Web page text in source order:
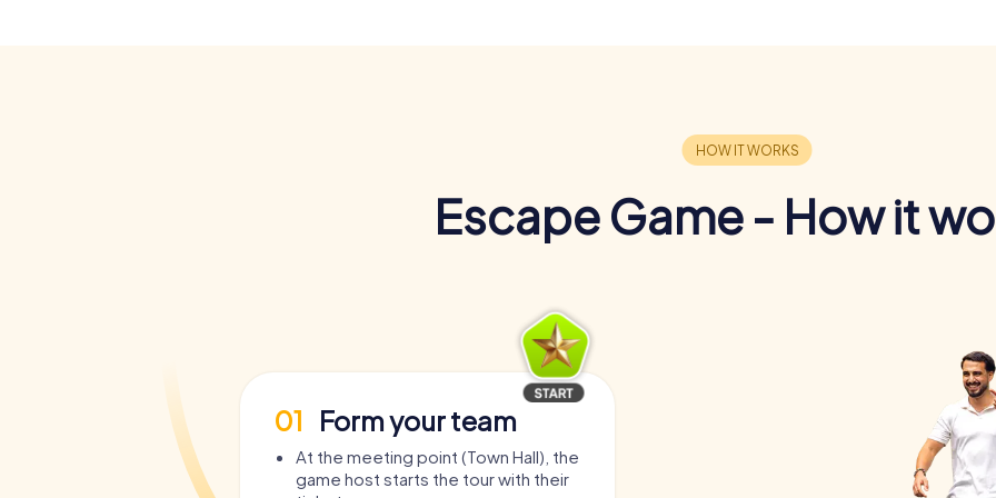
Escape Game - How it
01 Form your team
At the meeting point (Town Hall), the
game host starts the tour with their